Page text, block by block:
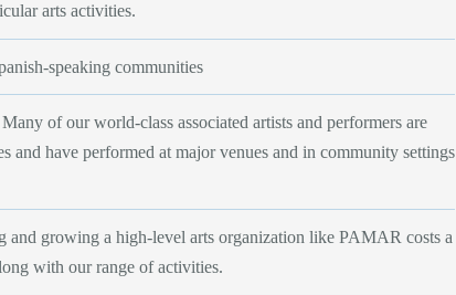
arts activities.
speaking communities
of our world-class associated artists and performers are
and have performed at major venues and in community settings
and growing a high-level arts organization like PAMAR costs a
with our range of activities.